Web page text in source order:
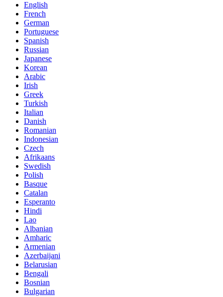
English
French
German
Portuguese
Spanish
Russian
Japanese
Korean
Arabic
Irish
Greek
Turkish
Italian
Danish
Romanian
Indonesian
Czech
Afrikaans
Swedish
Polish
Basque
Catalan
Esperanto
Hindi
Lao
Albanian
Amharic
Armenian
Azerbaijani
Belarusian
Bengali
Bosnian
Bulgarian